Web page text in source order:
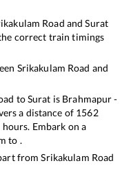
Road andSurat
correct train timings
Srikakulam Road and
toSurat is Brahmapur -
a distance of 1562
hours. Embark on a
to .
fromSrikakulam Road